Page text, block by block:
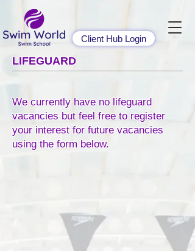
Client Hub Login
LIFEGUARD
We currently have no lifeguard
vacancies but feel free to register
your interest for future vacancies
using the form below.